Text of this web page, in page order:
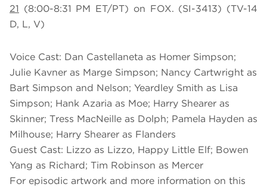
21 (8:00-8:31 PM ET/PT) on FOX. (SI-3413) (TV-14
D, L, V)
Voice Cast: Dan Castellaneta as Homer Simpson;
Julie Kavner as Marge Simpson; Nancy Cartwright as
Bart Simpson and Nelson; Yeardley Smith as Lisa
Simpson; Hank Azaria as Moe; Harry Shearer as
Skinner; Tress MacNeille as Dolph; Pamela Hayden as
Milhouse; Harry Shearer as Flanders
Guest Cast: Lizzo as Lizzo, Happy Little Elf; Bowen
Yang as Richard; Tim Robinson as Mercer
For episodic artwork and more information on this